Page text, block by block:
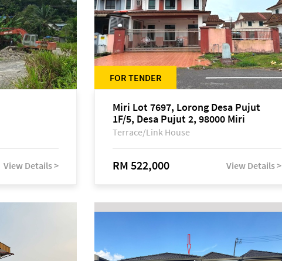
View Details >
FOR TENDER
Miri Lot 7697, Lorong Desa Pujut
1F/5, Desa Pujut 2, 98000 Miri
Terrace/Link House
RM 522,000 View Details >